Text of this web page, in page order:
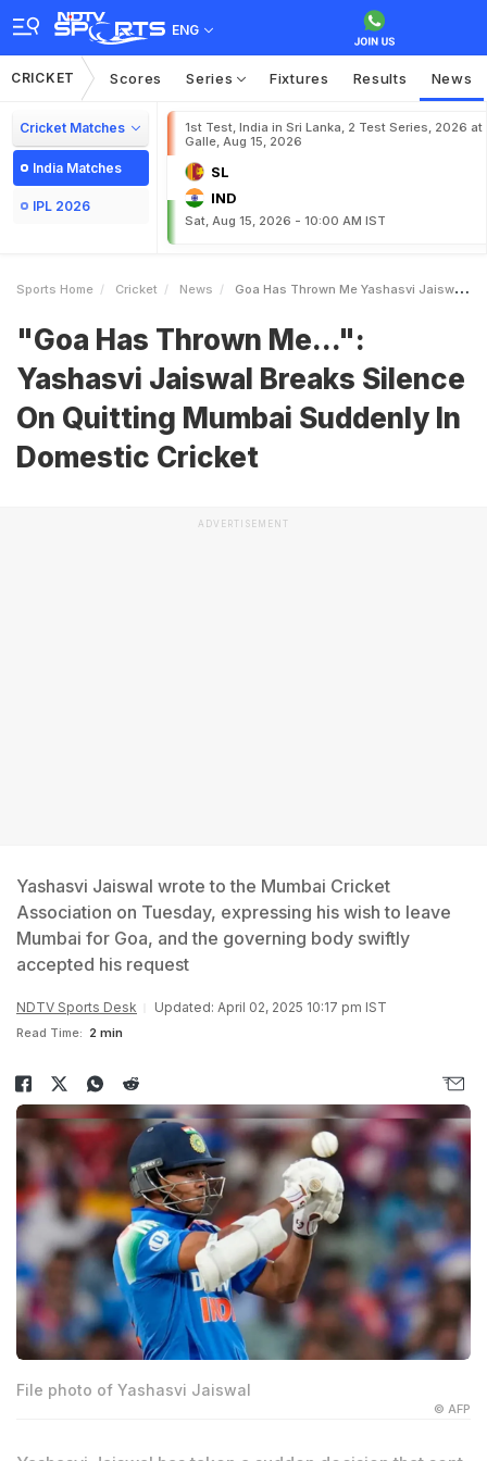
ENG
CRICKET Scores Series Fixtures Results News
Cricket Matches
India Matches
IPL 2026
1st Test, India in Sri Lanka, 2 Test Series, 2026 at
Galle, Aug 15, 2026
SL
IND
Sat, Aug 15, 2026 - 10:00 AM IST
Sports Home Cricket News Goa Has Thrown Me Yashasvi Jaiswal Breaks Silence On Quitting Mumbai Suddenly In Domestic Cricket
"Goa Has Thrown Me...":
Yashasvi Jaiswal Breaks Silence
On Quitting Mumbai Suddenly In
Domestic Cricket
ADVERTISEMENT
Yashasvi Jaiswal wrote to the Mumbai Cricket
Association on Tuesday, expressing his wish to leave
Mumbai for Goa, and the governing body swiftly
accepted his request
NDTV Sports Desk Updated: April 02, 2025 10:17 pm IST
Read Time: 2 min
File photo of Yashasvi Jaiswal
© AFP